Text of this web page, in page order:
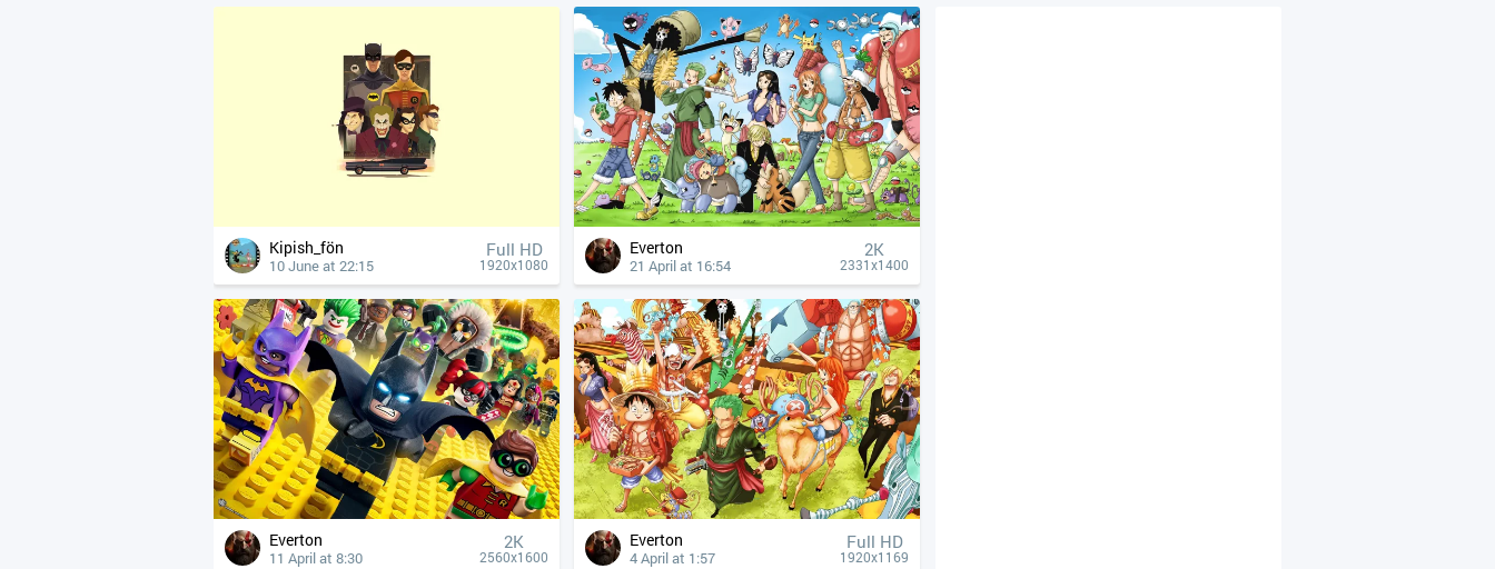
Kipish_fön
10 June at 22:15
Full HD
1920x1080
Everton
21 April at 16:54
2K
2331x1400
Everton
11 April at 8:30
2K
2560x1600
Everton
4 April at 1:57
Full HD
1920x1169